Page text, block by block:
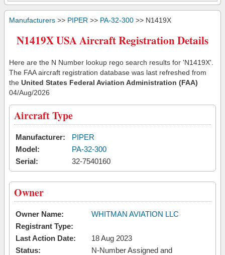
Manufacturers >> PIPER >> PA-32-300 >> N1419X
N1419X USA Aircraft Registration Details
Here are the N Number lookup rego search results for 'N1419X'.
The FAA aircraft registration database was last refreshed from
the United States Federal Aviation Administration (FAA)
04/Aug/2026
Aircraft Type
Manufacturer:
PIPER
Model:
PA-32-300
Serial:
32-7540160
Owner
Owner Name:
WHITMAN AVIATION LLC
Registrant Type:
Last Action Date:
18 Aug 2023
Status:
N-Number Assigned and